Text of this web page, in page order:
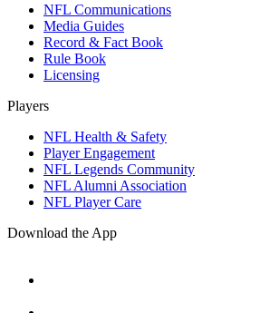
NFL Communications
Media Guides
Record & Fact Book
Rule Book
Licensing
Players
NFL Health & Safety
Player Engagement
NFL Legends Community
NFL Alumni Association
NFL Player Care
Download the App